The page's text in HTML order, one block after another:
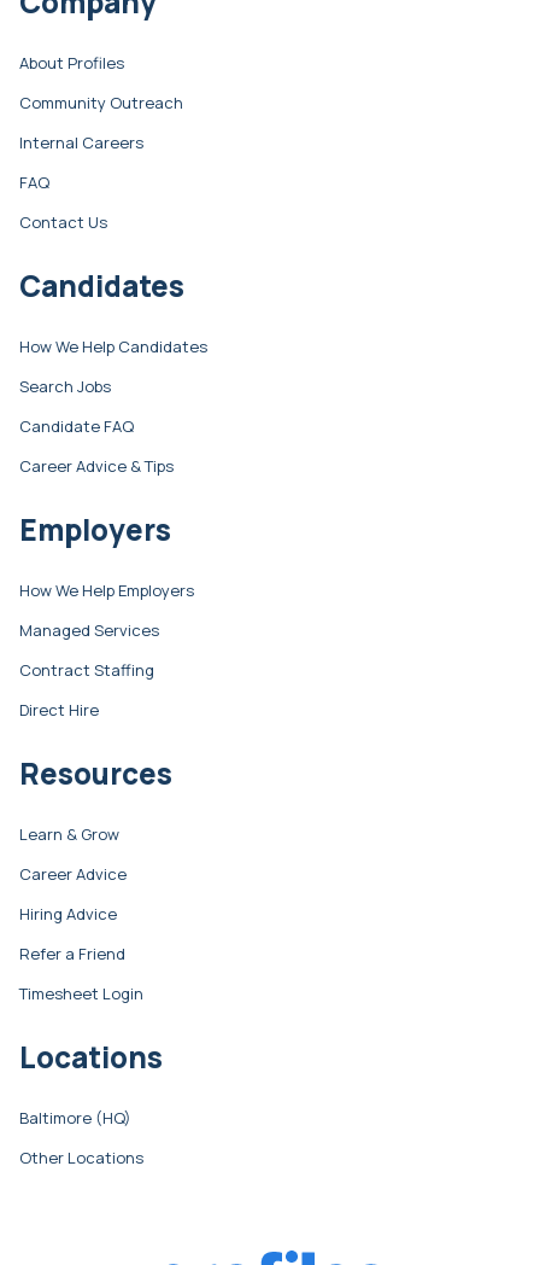
About Profiles
Community Outreach
Internal Careers
FAQ
Contact Us
Candidates
How We Help Candidates
Search Jobs
Candidate FAQ
Career Advice & Tips
Employers
How We Help Employers
Managed Services
Contract Staffing
Direct Hire
Resources
Learn & Grow
Career Advice
Hiring Advice
Refer a Friend
Timesheet Login
Locations
Baltimore (HQ)
Other Locations